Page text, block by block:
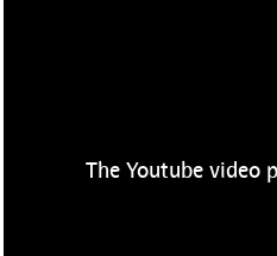
The Youtube video